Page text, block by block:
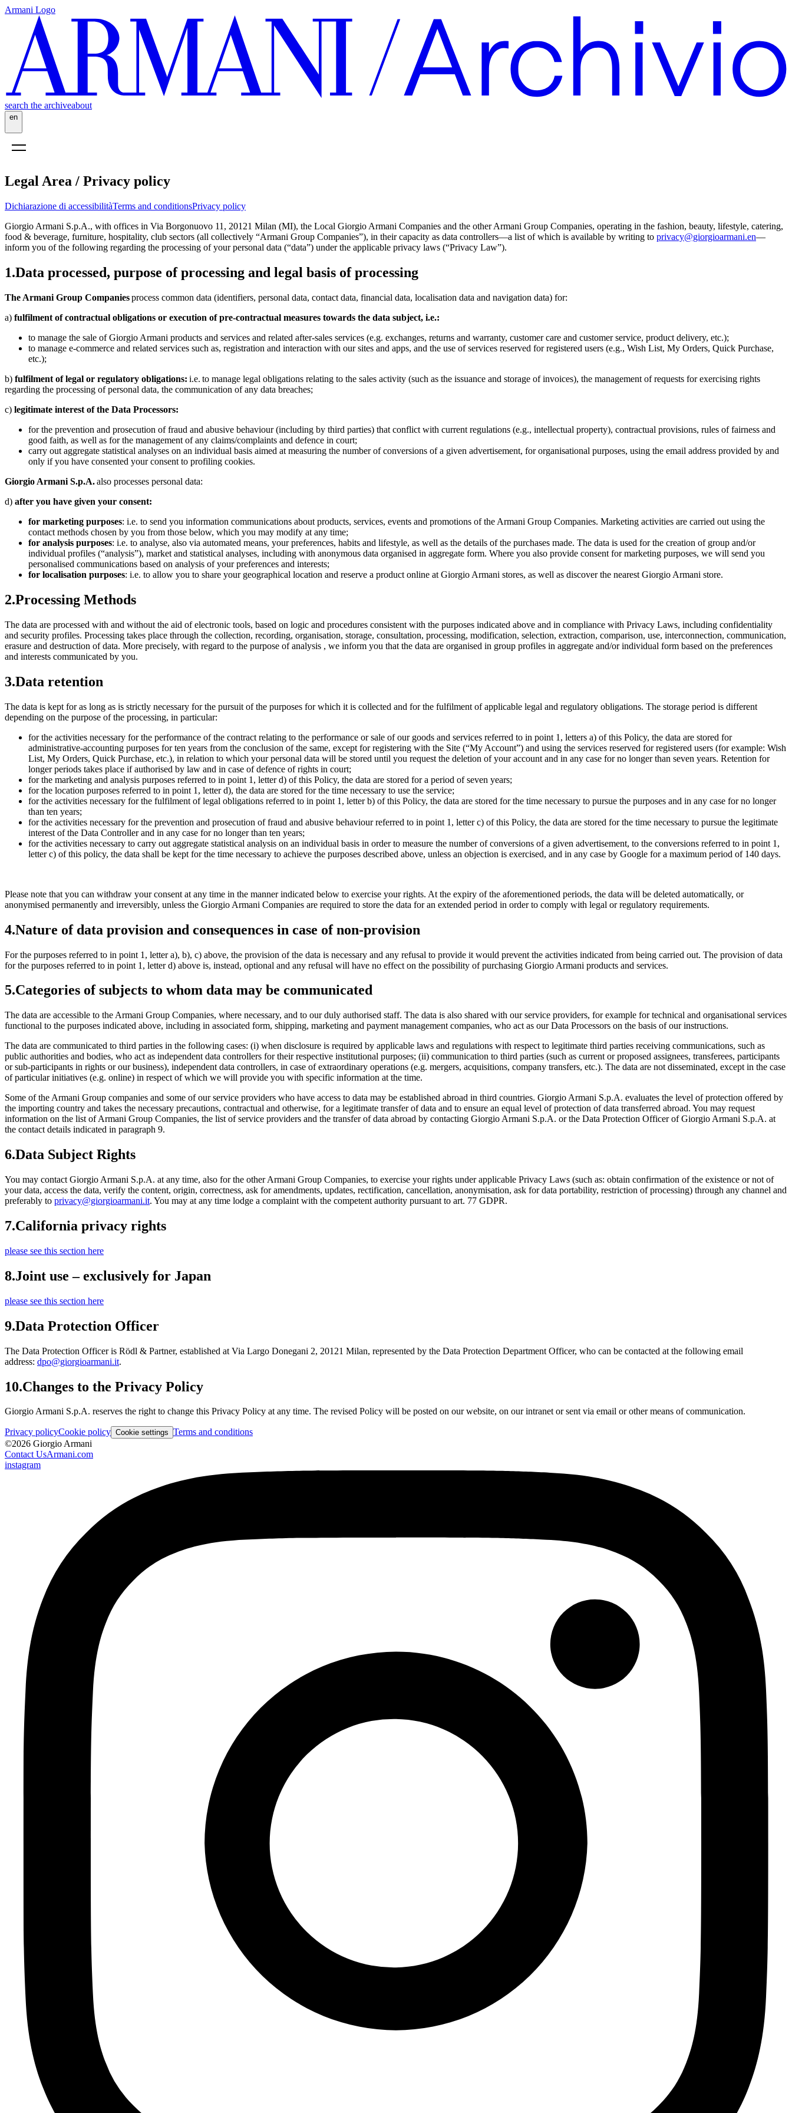
Armani Logo
search the archiveabout
en
Legal Area / Privacy policy
Dichiarazione di accessibilitàTerms and conditionsPrivacy policy
Giorgio Armani S.p.A., with offices in Via Borgonuovo 11, 20121 Milan (MI), the Local Giorgio Armani Companies and the other Armani Group Companies, operating in the fashion, beauty, lifestyle, catering,
food & beverage, furniture, hospitality, club sectors (all collectively “Armani Group Companies”), in their capacity as data controllers—a list of which is available by writing to privacy@giorgioarmani.en—
inform you of the following regarding the processing of your personal data (“data”) under the applicable privacy laws (“Privacy Law”).
1.Data processed, purpose of processing and legal basis of processing
The Armani Group Companiesprocess common data (identifiers, personal data, contact data, financial data, localisation data and navigation data) for:
a) fulfilment of contractual obligations or execution of pre-contractual measures towards the data subject, i.e.:
to manage the sale of Giorgio Armani products and services and related after-sales services (e.g. exchanges, returns and warranty, customer care and customer service, product delivery, etc.);
to manage e-commerce and related services such as, registration and interaction with our sites and apps, and the use of services reserved for registered users (e.g., Wish List, My Orders, Quick Purchase,
etc.);
b) fulfilment of legal or regulatory obligations: i.e. to manage legal obligations relating to the sales activity (such as the issuance and storage of invoices), the management of requests for exercising rights
regarding the processing of personal data, the communication of any data breaches;
c) legitimate interest of the Data Processors:
for the prevention and prosecution of fraud and abusive behaviour (including by third parties) that conflict with current regulations (e.g., intellectual property), contractual provisions, rules of fairness and
good faith, as well as for the management of any claims/complaints and defence in court;
carry out aggregate statistical analyses on an individual basis aimed at measuring the number of conversions of a given advertisement, for organisational purposes, using the email address provided by and
only if you have consented your consent to profiling cookies.
Giorgio Armani S.p.A.also processes personal data:
d) after you have given your consent:
for marketing purposes: i.e. to send you information communications about products, services, events and promotions of the Armani Group Companies. Marketing activities are carried out using the
contact methods chosen by you from those below, which you may modify at any time;
for analysis purposes: i.e. to analyse, also via automated means, your preferences, habits and lifestyle, as well as the details of the purchases made. The data is used for the creation of group and/or
individual profiles (“analysis”), market and statistical analyses, including with anonymous data organised in aggregate form. Where you also provide consent for marketing purposes, we will send you
personalised communications based on analysis of your preferences and interests;
for localisation purposes: i.e. to allow you to share your geographical location and reserve a product online at Giorgio Armani stores, as well as discover the nearest Giorgio Armani store.
2.Processing Methods
The data are processed with and without the aid of electronic tools, based on logic and procedures consistent with the purposes indicated above and in compliance with Privacy Laws, including confidentiality
and security profiles. Processing takes place through the collection, recording, organisation, storage, consultation, processing, modification, selection, extraction, comparison, use, interconnection, communication,
erasure and destruction of data. More precisely, with regard to the purpose of analysis , we inform you that the data are organised in group profiles in aggregate and/or individual form based on the preferences
and interests communicated by you.
3.Data retention
The data is kept for as long as is strictly necessary for the pursuit of the purposes for which it is collected and for the fulfilment of applicable legal and regulatory obligations. The storage period is different
depending on the purpose of the processing, in particular:
for the activities necessary for the performance of the contract relating to the performance or sale of our goods and services referred to in point 1, letters a) of this Policy, the data are stored for
administrative-accounting purposes for ten years from the conclusion of the same, except for registering with the Site (“My Account”) and using the services reserved for registered users (for example: Wish
List, My Orders, Quick Purchase, etc.), in relation to which your personal data will be stored until you request the deletion of your account and in any case for no longer than seven years. Retention for
longer periods takes place if authorised by law and in case of defence of rights in court;
for the marketing and analysis purposes referred to in point 1, letter d) of this Policy, the data are stored for a period of seven years;
for the location purposes referred to in point 1, letter d), the data are stored for the time necessary to use the service;
for the activities necessary for the fulfilment of legal obligations referred to in point 1, letter b) of this Policy, the data are stored for the time necessary to pursue the purposes and in any case for no longer
than ten years;
for the activities necessary for the prevention and prosecution of fraud and abusive behaviour referred to in point 1, letter c) of this Policy, the data are stored for the time necessary to pursue the legitimate
interest of the Data Controller and in any case for no longer than ten years;
for the activities necessary to carry out aggregate statistical analysis on an individual basis in order to measure the number of conversions of a given advertisement, to the conversions referred to in point 1,
letter c) of this policy, the data shall be kept for the time necessary to achieve the purposes described above, unless an objection is exercised, and in any case by Google for a maximum period of 140 days.
Please note that you can withdraw your consent at any time in the manner indicated below to exercise your rights. At the expiry of the aforementioned periods, the data will be deleted automatically, or
anonymised permanently and irreversibly, unless the Giorgio Armani Companies are required to store the data for an extended period in order to comply with legal or regulatory requirements.
4.Nature of data provision and consequences in case of non-provision
For the purposes referred to in point 1, letter a), b), c) above, the provision of the data is necessary and any refusal to provide it would prevent the activities indicated from being carried out. The provision of data
for the purposes referred to in point 1, letter d) above is, instead, optional and any refusal will have no effect on the possibility of purchasing Giorgio Armani products and services.
5.Categories of subjects to whom data may be communicated
The data are accessible to the Armani Group Companies, where necessary, and to our duly authorised staff. The data is also shared with our service providers, for example for technical and organisational services
functional to the purposes indicated above, including in associated form, shipping, marketing and payment management companies, who act as our Data Processors on the basis of our instructions.
The data are communicated to third parties in the following cases: (i) when disclosure is required by applicable laws and regulations with respect to legitimate third parties receiving communications, such as
public authorities and bodies, who act as independent data controllers for their respective institutional purposes; (ii) communication to third parties (such as current or proposed assignees, transferees, participants
or sub-participants in rights or our business), independent data controllers, in case of extraordinary operations (e.g. mergers, acquisitions, company transfers, etc.). The data are not disseminated, except in the case
of particular initiatives (e.g. online) in respect of which we will provide you with specific information at the time.
Some of the Armani Group companies and some of our service providers who have access to data may be established abroad in third countries. Giorgio Armani S.p.A. evaluates the level of protection offered by
the importing country and takes the necessary precautions, contractual and otherwise, for a legitimate transfer of data and to ensure an equal level of protection of data transferred abroad. You may request
information on the list of Armani Group Companies, the list of service providers and the transfer of data abroad by contacting Giorgio Armani S.p.A. or the Data Protection Officer of Giorgio Armani S.p.A. at
the contact details indicated in paragraph 9.
6.Data Subject Rights
You may contact Giorgio Armani S.p.A. at any time, also for the other Armani Group Companies, to exercise your rights under applicable Privacy Laws (such as: obtain confirmation of the existence or not of
your data, access the data, verify the content, origin, correctness, ask for amendments, updates, rectification, cancellation, anonymisation, ask for data portability, restriction of processing) through any channel and
preferably to privacy@giorgioarmani.it. You may at any time lodge a complaint with the competent authority pursuant to art. 77 GDPR.
7.California privacy rights
please see this section here
8.Joint use – exclusively for Japan
please see this section here
9.Data Protection Officer
The Data Protection Officer is Rödl & Partner, established at Via Largo Donegani 2, 20121 Milan, represented by the Data Protection Department Officer, who can be contacted at the following email
address: dpo@giorgioarmani.it.
10.Changes to the Privacy Policy
Giorgio Armani S.p.A. reserves the right to change this Privacy Policy at any time. The revised Policy will be posted on our website, on our intranet or sent via email or other means of communication.
Privacy policyCookie policy Cookie settings Terms and conditions
©2026 Giorgio Armani
Contact UsArmani.com
instagram